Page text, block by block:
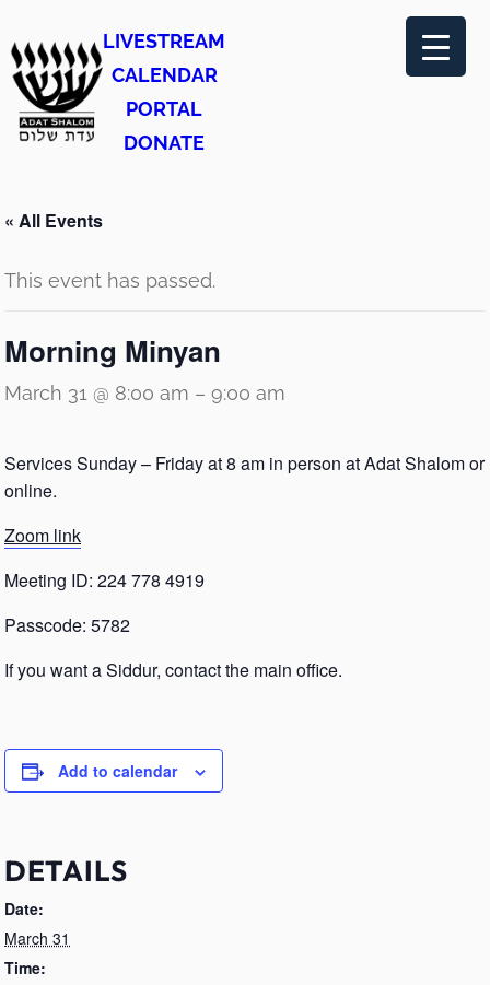
LIVESTREAM
CALENDAR
PORTAL
DONATE
« All Events
This event has passed.
Morning Minyan
March 31 @ 8:00 am – 9:00 am
Services Sunday – Friday at 8 am in person at Adat Shalom or
online.
Zoom link
Meeting ID: 224 778 4919
Passcode: 5782
If you want a Siddur, contact the main office.
Add to calendar
DETAILS
Date:
March 31
Time: